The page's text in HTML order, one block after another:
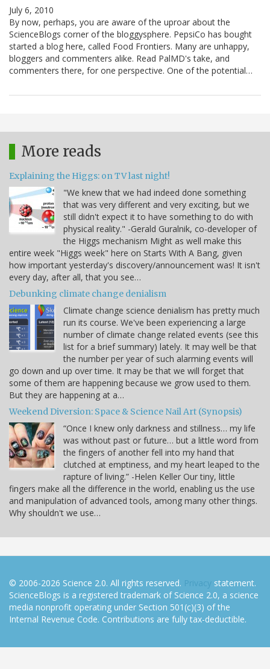
July 6, 2010
By now, perhaps, you are aware of the uproar about the
ScienceBlogs corner of the bloggysphere. PepsiCo has bought
started a blog here, called Food Frontiers. Many are unhappy,
bloggers and commenters alike. Read PalMD's take, and
commenters there, for one perspective. One of the potential…
More reads
Explaining the Higgs: on TV last night!
"We knew that we had indeed done something
that was very different and very exciting, but we
still didn't expect it to have something to do with
physical reality." -Gerald Guralnik, co-developer of
the Higgs mechanism Might as well make this
entire week "Higgs week" here on Starts With A Bang, given
how important yesterday's discovery/announcement was! It isn't
every day, after all, that you see…
Debunking climate change denialism
Climate change science denialism has pretty much
run its course. We've been experiencing a large
number of climate change related events (see this
list for a brief summary) lately. It may well be that
the number per year of such alarming events will
go down and up over time. It may be that we will forget that
some of them are happening because we grow used to them.
But they are happening at a…
Weekend Diversion: Space & Science Nail Art (Synopsis)
“Once I knew only darkness and stillness… my life
was without past or future… but a little word from
the fingers of another fell into my hand that
clutched at emptiness, and my heart leaped to the
rapture of living.” -Helen Keller Our tiny, little
fingers make all the difference in the world, enabling us the use
and manipulation of advanced tools, among many other things.
Why shouldn't we use…
© 2006-2026 Science 2.0. All rights reserved. Privacy statement.
ScienceBlogs is a registered trademark of Science 2.0, a science
media nonprofit operating under Section 501(c)(3) of the
Internal Revenue Code. Contributions are fully tax-deductible.